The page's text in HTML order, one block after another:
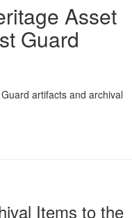
Asset
Guard
Items to the